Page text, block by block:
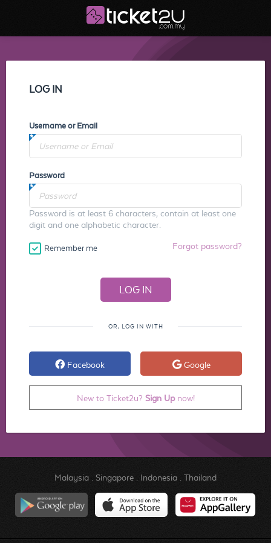
LOG IN
Username or Email
Password
Password is at least 6 characters, contain at least one
digit and one alphabetic character.
Remember me Forgot password?
OR, LOG IN WITH
Facebook Google
New to Ticket2u? Sign Upnow!
Malaysia. Singapore. Indonesia. Thailand